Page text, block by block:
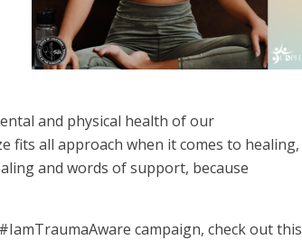
and physical health of our
fits all approach when it comes to healing,
and words of support, because
campaign, check out this